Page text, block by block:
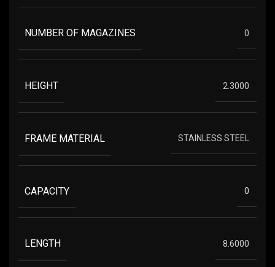
NUMBER OF MAGAZINES 0
HEIGHT 2.3000
FRAME MATERIAL STAINLESS STEEL
CAPACITY 0
LENGTH 8.6000